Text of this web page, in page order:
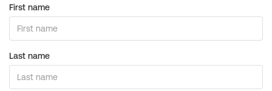
First name
Last name